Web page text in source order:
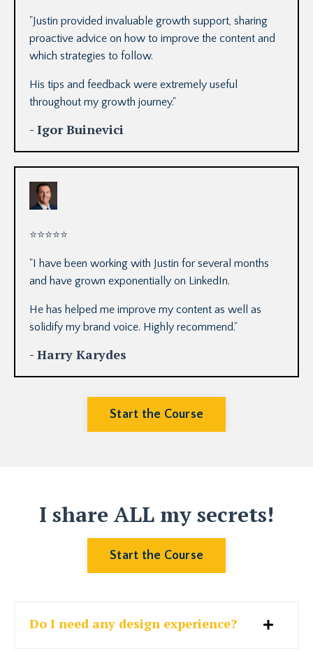
" Justin provided invaluable growth support, sharing
proactive advice on how to improve the content and
which strategies to follow.
His tips and feedback were extremely useful
throughout my growth journey."
- Igor Buinevici
⭐⭐⭐⭐⭐
" I have been working with Justin for several months
and have grown exponentially on LinkedIn.
He has helped me improve my content as well as
solidify my brand voice. Highly recommend."
- Harry Karydes
Start the Course
I share ALL my secrets!
Start the Course
Do I need any design experience?